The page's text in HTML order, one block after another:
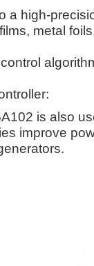
a high-
metal
is also
improve